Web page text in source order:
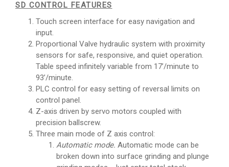
SD CONTROL FEATURES
Touch screen interface for easy navigation and
input.
Proportional Valve hydraulic system with proximity
sensors for safe, responsive, and quiet operation.
Table speed infinitely variable from 17’/minute to
93’/minute.
PLC control for easy setting of reversal limits on
control panel.
Z-axis driven by servo motors coupled with
precision ballscrew.
Three main mode of Z axis control:
Automatic mode. Automatic mode can be
broken down into surface grinding and plunge